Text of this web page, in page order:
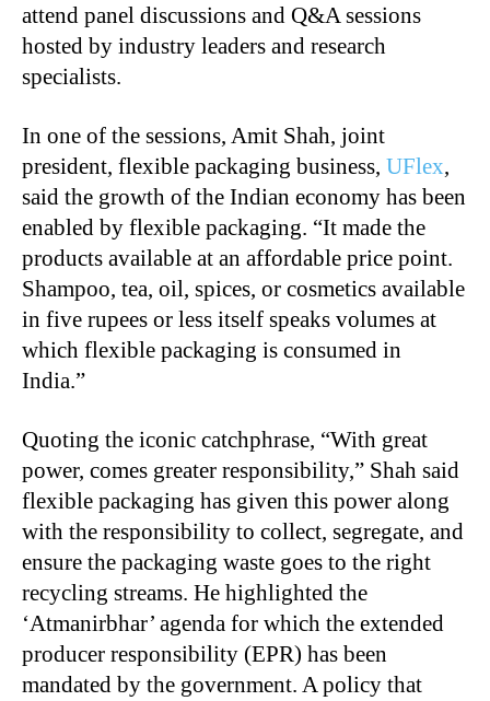
attend panel discussions and Q&A sessions
hosted by industry leaders and research
specialists.
In one of the sessions, Amit Shah, joint
president, flexible packaging business, UFlex,
said the growth of the Indian economy has been
enabled by flexible packaging. “It made the
products available at an affordable price point.
Shampoo, tea, oil, spices, or cosmetics available
in five rupees or less itself speaks volumes at
which flexible packaging is consumed in
India.”
Quoting the iconic catchphrase, “With great
power, comes greater responsibility,” Shah said
flexible packaging has given this power along
with the responsibility to collect, segregate, and
ensure the packaging waste goes to the right
recycling streams. He highlighted the
‘Atmanirbhar’ agenda for which the extended
producer responsibility (EPR) has been
mandated by the government. A policy that